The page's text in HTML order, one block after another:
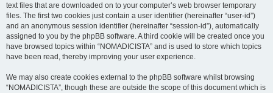
text files that are downloaded on to your computer’s web browser temporary
files. The first two cookies just contain a user identifier (hereinafter “user-id”)
and an anonymous session identifier (hereinafter “session-id”), automatically
assigned to you by the phpBB software. A third cookie will be created once you
have browsed topics within “NOMADICISTA” and is used to store which topics
have been read, thereby improving your user experience.
We may also create cookies external to the phpBB software whilst browsing
“NOMADICISTA”, though these are outside the scope of this document which is